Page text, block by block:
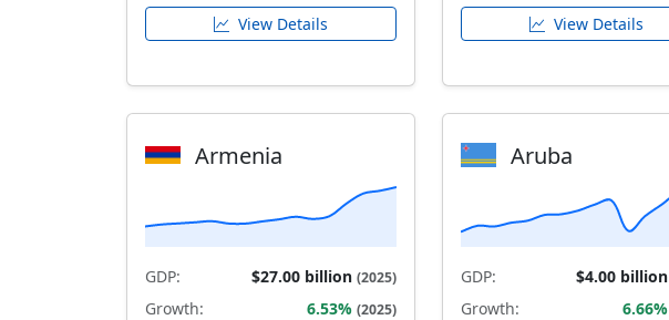
View Details View Details
Armenia
GDP: $27.00 billion (2025)
Growth: 6.53% (2025)
Aruba
GDP: $4.00 billion
Growth: 6.66%